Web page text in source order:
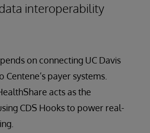
interoperability
on connecting UC Davis
Centene’s payer systems.
acts as the
CDS Hooks to power real-